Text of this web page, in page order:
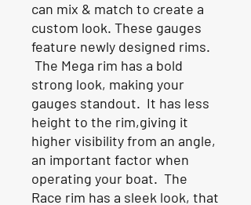
can mix & match to create a
custom look. These gauges
feature newly designed rims.
The Mega rim has a bold
strong look, making your
gauges standout. It has less
height to the rim,giving it
higher visibility from an angle,
an important factor when
operating your boat. The
Race rim has a sleek look, that